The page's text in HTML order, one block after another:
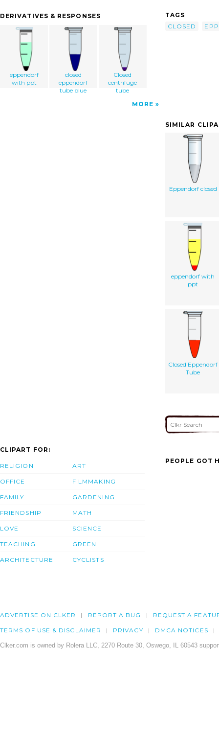
DERIVATIVES & RESPONSES
eppendorf
with ppt
closed
eppendorf
tube blue
Closed
centrifuge
tube
MORE
TAGS
CLOSED
SIMILAR
Eppendorf closed
eppendorf with
ppt
Closed Eppendorf
Tube
CLIPART FOR:
RELIGION
OFFICE
FAMILY
FRIENDSHIP
LOVE
TEACHING
ARCHITECTURE
ART
FILMMAKING
GARDENING
MATH
SCIENCE
GREEN
CYCLISTS
PEOPLE GOT
ADVERTISE ON CLKER REPORT A BUG REQUEST A
TERMS OF USE & DISCLAIMER PRIVACY DMCA NOTICES
Clker.com is owned by Rolera LLC, 2270 Route 30, Oswego, IL 60543